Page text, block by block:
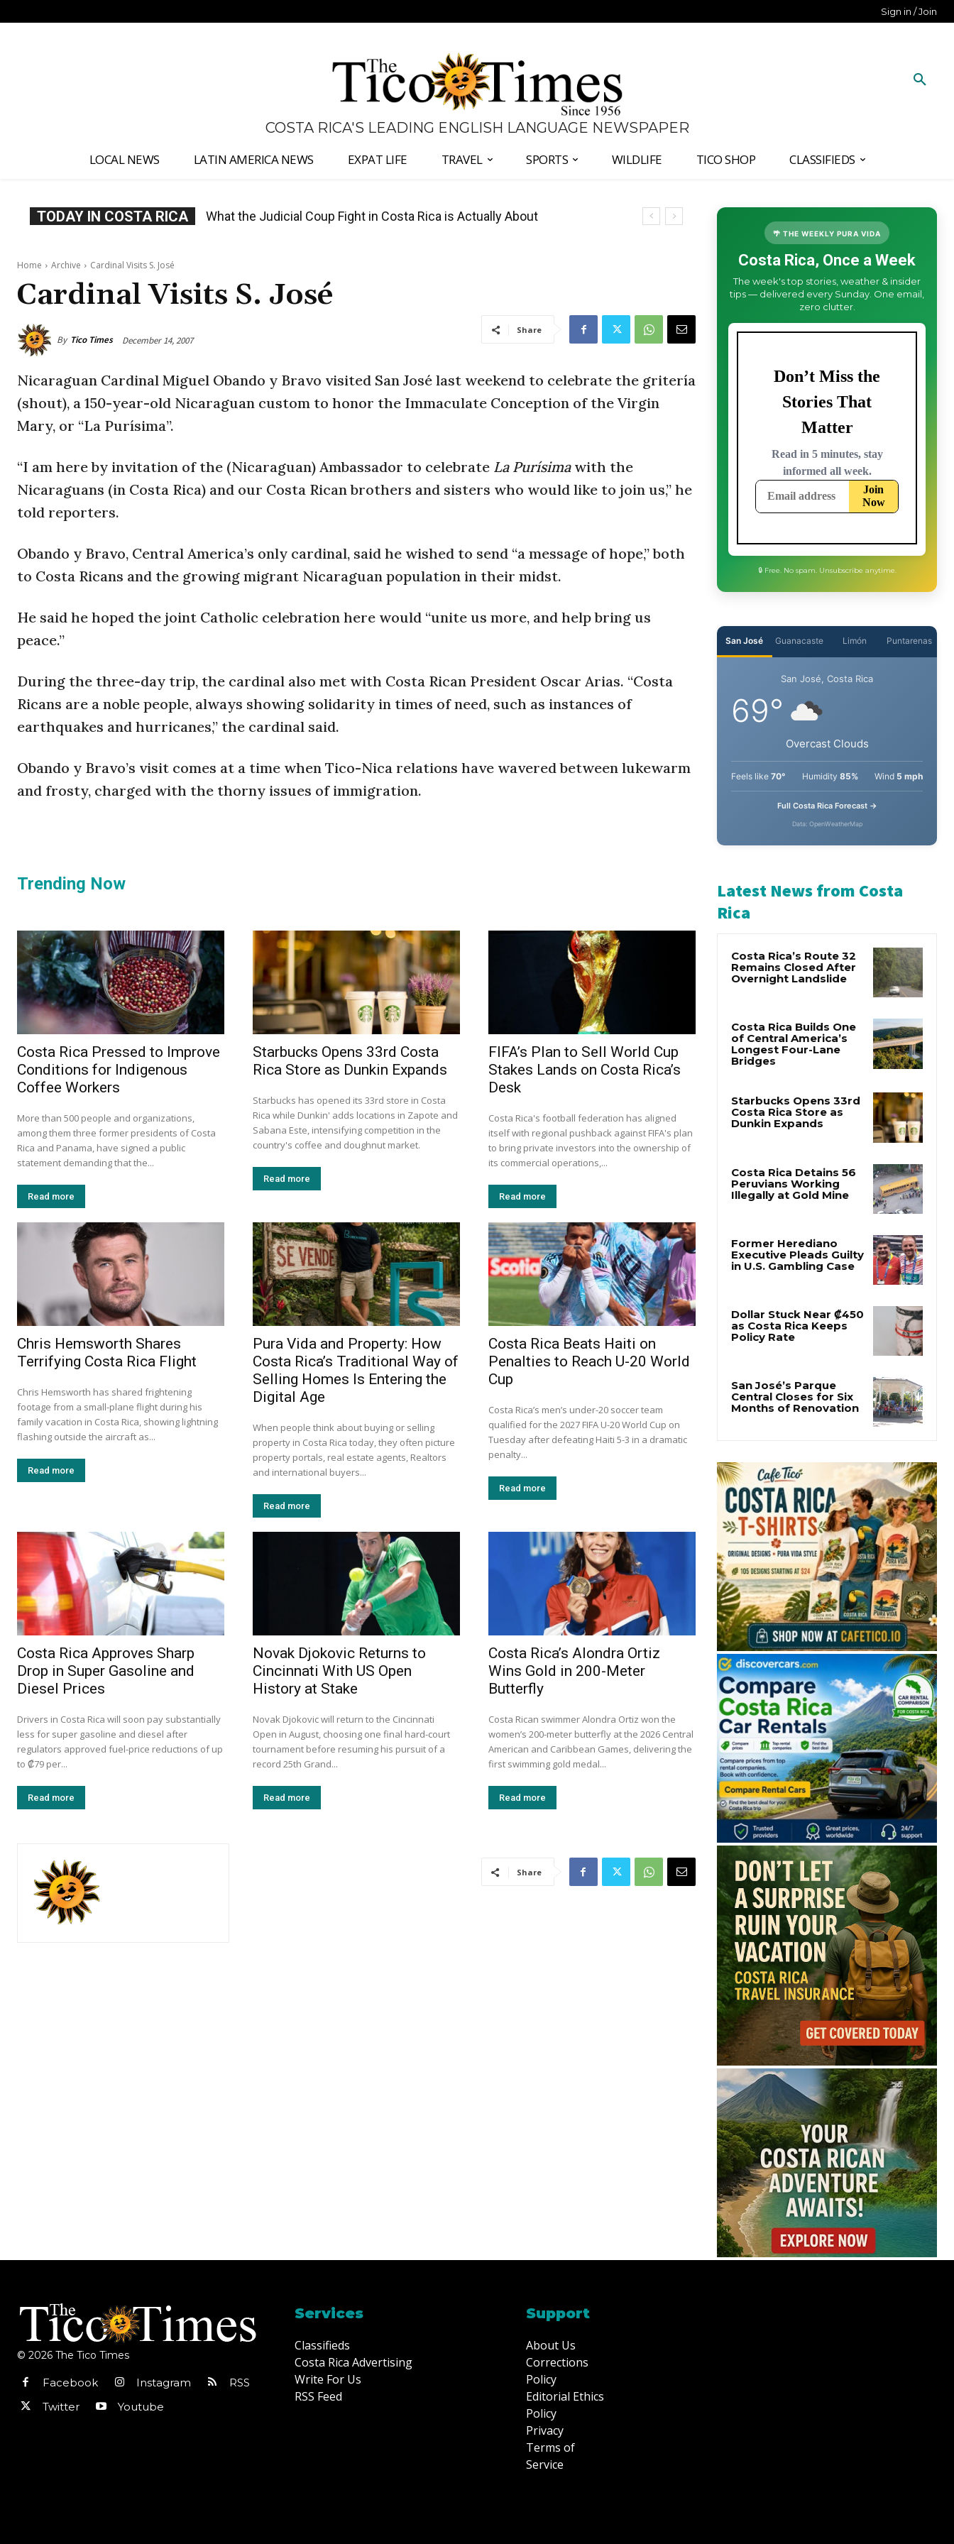
Sign in / Join
COSTA RICA'S LEADING ENGLISH LANGUAGE NEWSPAPER
LOCAL NEWS LATIN AMERICA NEWS EXPAT LIFE TRAVEL SPORTS WILDLIFE TICO SHOP CLASSIFIEDS
TODAY IN COSTA RICA Costa Rica Proposes Major Overhaul of Courts and State Oversight
Home Archive Cardinal Visits S. José
Cardinal Visits S. José
By Tico Times December 14, 2007
Share
Nicaraguan Cardinal Miguel Obando y Bravo visited San José last weekend to celebrate the gritería
(shout), a 150-year-old Nicaraguan custom to honor the Immaculate Conception of the Virgin
Mary, or “La Purísima”.
“I am here by invitation of the (Nicaraguan) Ambassador to celebrate La Purísima with the
Nicaraguans (in Costa Rica) and our Costa Rican brothers and sisters who would like to join us,” he
told reporters.
Obando y Bravo, Central America’s only cardinal, said he wished to send “a message of hope,” both
to Costa Ricans and the growing migrant Nicaraguan population in their midst.
He said he hoped the joint Catholic celebration here would “unite us more, and help bring us
peace.”
During the three-day trip, the cardinal also met with Costa Rican President Oscar Arias. “Costa
Ricans are a noble people, always showing solidarity in times of need, such as instances of
earthquakes and hurricanes,” the cardinal said.
Obando y Bravo’s visit comes at a time when Tico-Nica relations have wavered between lukewarm
and frosty, charged with the thorny issues of immigration.
Trending Now
Costa Rica Pressed to Improve
Conditions for Indigenous
Coffee Workers
More than 500 people and organizations,
among them three former presidents of Costa
Rica and Panama, have signed a public
statement demanding that the...
Read more
Starbucks Opens 33rd Costa
Rica Store as Dunkin Expands
Starbucks has opened its 33rd store in Costa
Rica while Dunkin' adds locations in Zapote and
Sabana Este, intensifying competition in the
country's coffee and doughnut market.
Read more
FIFA’s Plan to Sell World Cup
Stakes Lands on Costa Rica’s
Desk
Costa Rica's football federation has aligned
itself with regional pushback against FIFA's plan
to bring private investors into the ownership of
its commercial operations,...
Read more
Chris Hemsworth Shares
Terrifying Costa Rica Flight
Chris Hemsworth has shared frightening
footage from a small-plane flight during his
family vacation in Costa Rica, showing lightning
flashing outside the aircraft as...
Read more
Pura Vida and Property: How
Costa Rica’s Traditional Way of
Selling Homes Is Entering the
Digital Age
When people think about buying or selling
property in Costa Rica today, they often picture
property portals, real estate agents, Realtors
and international buyers...
Read more
Costa Rica Beats Haiti on
Penalties to Reach U-20 World
Cup
Costa Rica’s men’s under-20 soccer team
qualified for the 2027 FIFA U-20 World Cup on
Tuesday after defeating Haiti 5-3 in a dramatic
penalty...
Read more
Costa Rica Approves Sharp
Drop in Super Gasoline and
Diesel Prices
Drivers in Costa Rica will soon pay substantially
less for super gasoline and diesel after
regulators approved fuel-price reductions of up
to ₡79 per...
Read more
Novak Djokovic Returns to
Cincinnati With US Open
History at Stake
Novak Djokovic will return to the Cincinnati
Open in August, choosing one final hard-court
tournament before resuming his pursuit of a
record 25th Grand...
Read more
Costa Rica’s Alondra Ortiz
Wins Gold in 200-Meter
Butterfly
Costa Rican swimmer Alondra Ortiz won the
women’s 200-meter butterfly at the 2026 Central
American and Caribbean Games, delivering the
first swimming gold medal...
Read more
Share
🌴 THE WEEKLY PURA VIDA
Costa Rica, Once a Week
The week's top stories, weather & insider
tips — delivered every Sunday. One email,
zero clutter.
🔒 Free. No spam. Unsubscribe anytime.
San José Guanacaste Limón Puntarenas
San José, Costa Rica
69°
Overcast Clouds
Feels like70° Humidity85% Wind5 mph
Full Costa Rica Forecast →
Data: OpenWeatherMap
Latest News from Costa
Rica
Costa Rica’s Route 32
Remains Closed After
Overnight Landslide
Costa Rica Builds One
of Central America’s
Longest Four-Lane